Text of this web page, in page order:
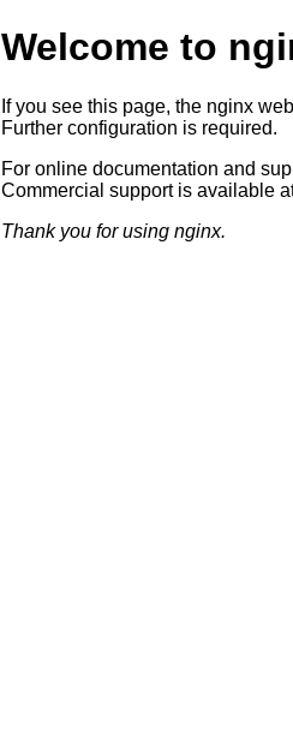
Welcome to
If you see this page, the nginx
Further configuration is required.
For online documentation and
Commercial support is available
Thank you for using nginx.